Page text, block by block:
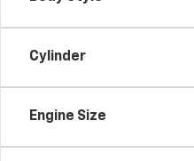
Cylinder
Engine Size